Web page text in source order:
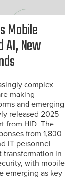
Mobile
AI, New
complex
making
and emerging
released 2025
from HID. The
from 1,800
IT personnel
transformation in
with mobile
emerging as key